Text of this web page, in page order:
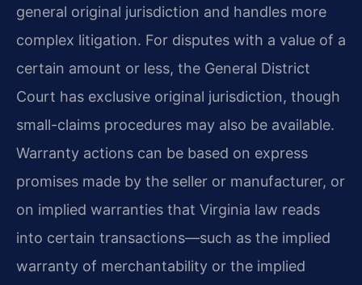
general original jurisdiction and handles more
complex litigation. For disputes with a value of a
certain amount or less, the General District
Court has exclusive original jurisdiction, though
small-claims procedures may also be available.
Warranty actions can be based on express
promises made by the seller or manufacturer, or
on implied warranties that Virginia law reads
into certain transactions—such as the implied
warranty of merchantability or the implied